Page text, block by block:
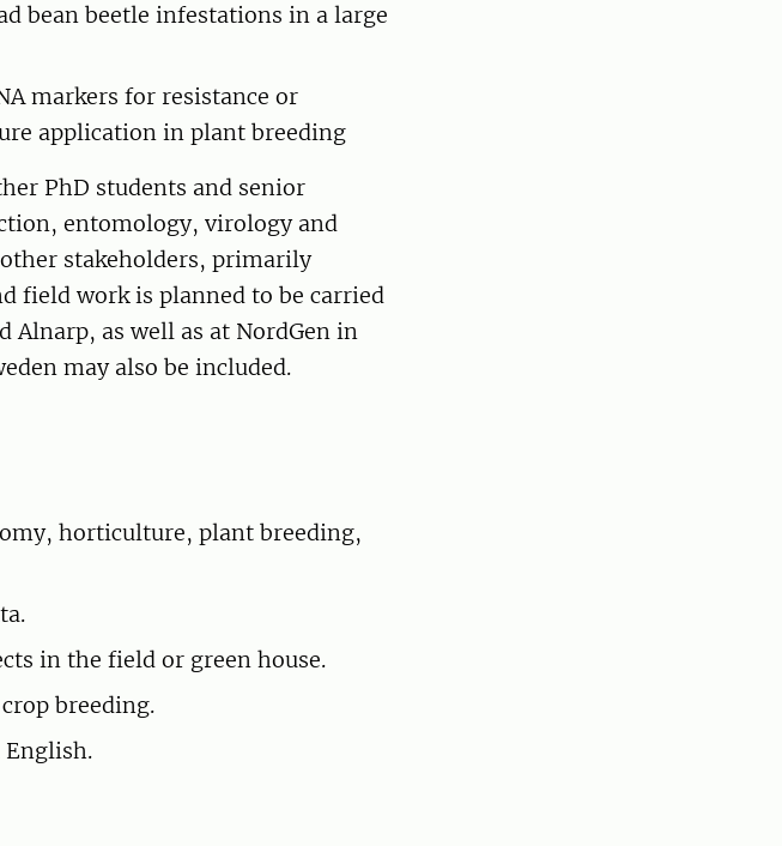
bean beetle infestations in a large
markers for resistance or
application in plant breeding
PhD students and senior
entomology, virology and
stakeholders, primarily
field work is planned to be carried
Alnarp, as well as at NordGen in
may also be included.
horticulture, plant breeding,
in the field or green house.
breeding.
English.